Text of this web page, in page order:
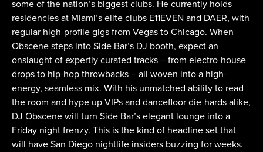
some of the nation’s biggest clubs. He currently holds
residencies at Miami’s elite clubs E11EVEN and DAER, with
regular high-profile gigs from Vegas to Chicago. When
Obscene steps into Side Bar’s DJ booth, expect an
onslaught of expertly curated tracks – from electro-house
drops to hip-hop throwbacks – all woven into a high-
energy, seamless mix. With his unmatched ability to read
the room and hype up VIPs and dancefloor die-hards alike,
DJ Obscene will turn Side Bar’s elegant lounge into a
Friday night frenzy. This is the kind of headline set that
will have San Diego nightlife insiders buzzing for weeks.